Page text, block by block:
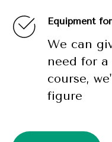
Equipment
We can
need for
course,
figure